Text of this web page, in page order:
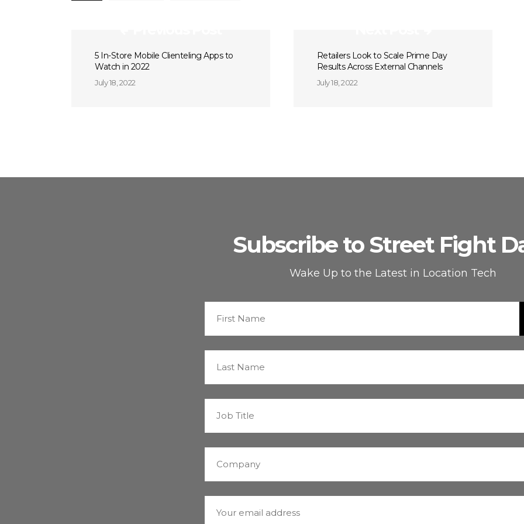
5 In-Store Mobile Clienteling Apps to
Watch in 2022
July 18, 2022
Retailers Look to Scale Prime Day
Results Across External Channels
July 18, 2022
Subscribe to Street Fight
Wake Up to the Latest in Location Tech